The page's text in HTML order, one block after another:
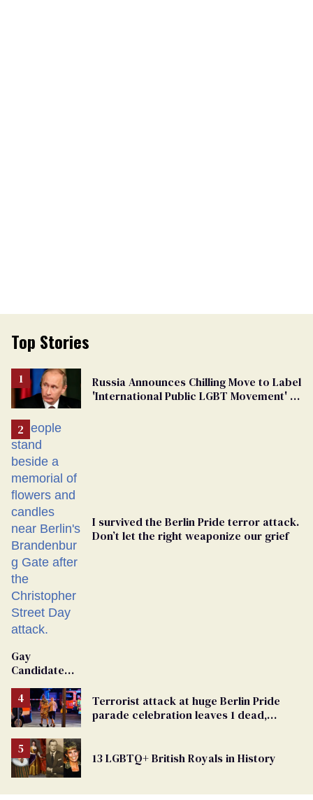
Top Stories
Russia Announces Chilling Move to Label
'International Public LGBT Movement' as
I survived the Berlin Pride terror attack.
Don’t let the right weaponize our grief
Gay
Candidate
From
Georgia
Ballot
Terrorist attack at huge Berlin Pride
parade celebration leaves 1 dead,
13 LGBTQ+ British Royals in History